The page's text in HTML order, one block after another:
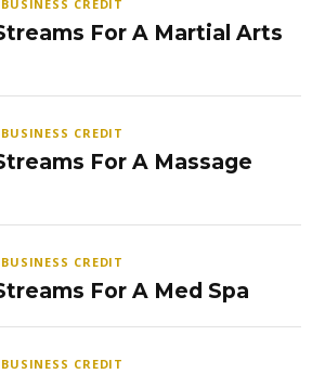
CREDIT
For A Martial Arts
CREDIT
For A Massage
CREDIT
For A Med Spa
CREDIT